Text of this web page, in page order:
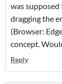
was
dragging the
(Browser:
concept.
Reply